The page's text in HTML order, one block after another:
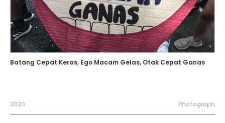
Batang Cepat Keras, Ego Macam Gelas, Otak Cepat Ganas
2020 Photograph